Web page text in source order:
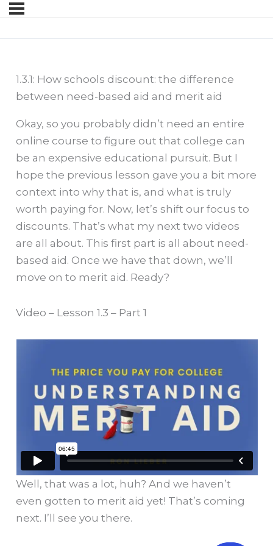
1.3.1: How schools discount: the difference
between need-based aid and merit aid
Okay, so you probably didn’t need an entire
online course to figure out that college can
be an expensive educational pursuit. But I
hope the previous lesson gave you a bit more
context into why that is, and what is truly
worth paying for. Now, let’s shift our focus to
discounts. That’s what my next two videos
are all about. This first part is all about need-
based aid. Once we have that down, we’ll
move on to merit aid. Ready?
Video – Lesson 1.3 – Part 1
Well, that was a lot, huh? And we haven’t
even gotten to merit aid yet! That’s coming
next. I’ll see you there.